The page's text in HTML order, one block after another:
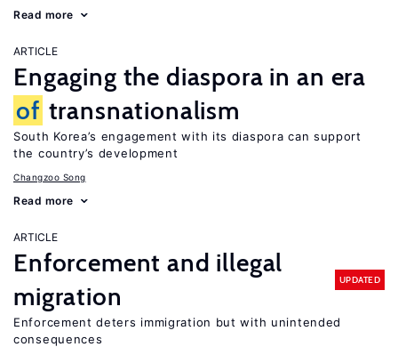
Read more
ARTICLE
Engaging the diaspora in an era
of transnationalism
South Korea’s engagement with its diaspora can support
the country’s development
Changzoo Song
Read more
ARTICLE
Enforcement and illegal
migration
UPDATED
Enforcement deters immigration but with unintended
consequences